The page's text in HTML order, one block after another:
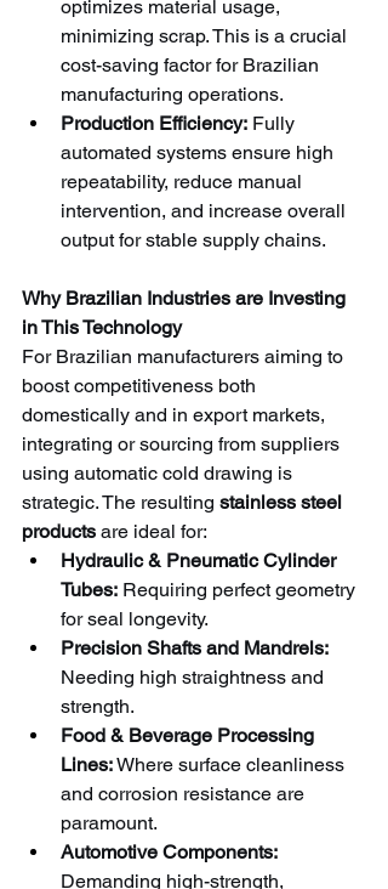
optimizes material usage,
minimizing scrap. This is a crucial
cost-saving factor for Brazilian
manufacturing operations.
Production Efficiency: Fully
automated systems ensure high
repeatability, reduce manual
intervention, and increase overall
output for stable supply chains.
Why Brazilian Industries are Investing
in This Technology
For Brazilian manufacturers aiming to
boost competitiveness both
domestically and in export markets,
integrating or sourcing from suppliers
using automatic cold drawing is
strategic. The resulting stainless steel
products are ideal for:
Hydraulic & Pneumatic Cylinder
Tubes: Requiring perfect geometry
for seal longevity.
Precision Shafts and Mandrels:
Needing high straightness and
strength.
Food & Beverage Processing
Lines: Where surface cleanliness
and corrosion resistance are
paramount.
Automotive Components:
Demanding high-strength,